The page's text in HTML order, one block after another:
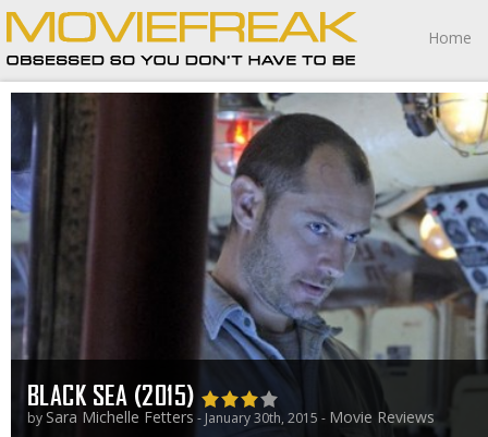
Home
BLACK SEA (2015)
by Sara Michelle Fetters - January 30th, 2015 - Movie Reviews